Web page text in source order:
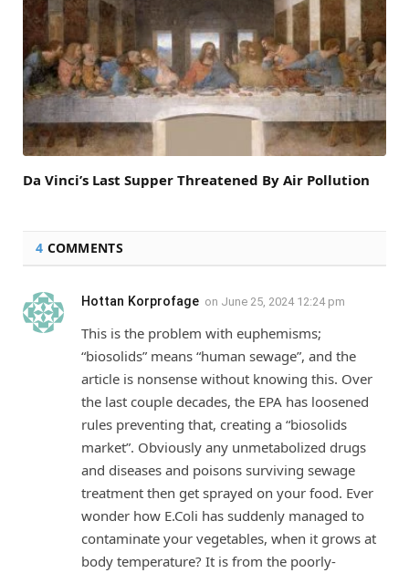
Da Vinci’s Last Supper Threatened By Air Pollution
4 COMMENTS
Hottan Korprofage on June 25, 2024 12:24 pm
This is the problem with euphemisms;
“biosolids” means “human sewage”, and the
article is nonsense without knowing this. Over
the last couple decades, the EPA has loosened
rules preventing that, creating a “biosolids
market”. Obviously any unmetabolized drugs
and diseases and poisons surviving sewage
treatment then get sprayed on your food. Ever
wonder how E.Coli has suddenly managed to
contaminate your vegetables, when it grows at
body temperature? It is from the poorly-